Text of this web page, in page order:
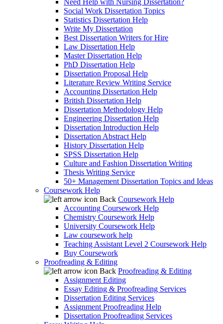
Need Help with Nursing Dissertation?
Social Work Dissertation Topics
Statistics Dissertation Help
Write My Dissertation
Best Dissertation Writers for Hire
Law Dissertation Help
Master Dissertation Help
PhD Dissertation Help
Dissertation Proposal Help
Literature Review Writing Service
Accounting Dissertation Help
British Dissertation Help
Dissertation Methodology Help
Engineering Dissertation Help
Dissertation Introduction Help
Dissertation Abstract Help
History Dissertation Help
SPSS Dissertation Help
Culture and Fashion Dissertation Writing
Thesis Writing Service
50+ Management Dissertation Topics and Ideas
Coursework Help
Back Coursework Help
Accounting Coursework Help
Chemistry Coursework Help
University Coursework Help
Law coursework help
Teaching Assistant Level 2 Coursework Help
Buy Coursework
Proofreading & Editing
Back Proofreading & Editing
Assignment Editing
Essay Editing & Proofreading Services
Dissertation Editing Services
Assignment Proofreading Help
Dissertation Proofreading Services